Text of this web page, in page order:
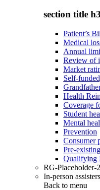
section title h3
Patient’s
Medical
Annual
Review of
Market
Self-
Health
Coverage
Student
Mental
Prevention
Consumer
Pre-
Qualifying
RG-Placeholder-2
In-person assisters
Back to menu